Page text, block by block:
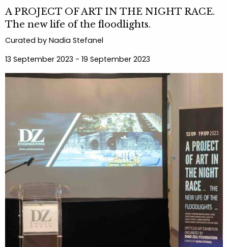
A PROJECT OF ART IN THE NIGHT RACE.
The new life of the floodlights.
Curated by Nadia Stefanel
13 September 2023 - 19 September 2023